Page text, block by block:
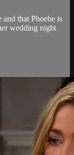
that Phoebe is
wedding night